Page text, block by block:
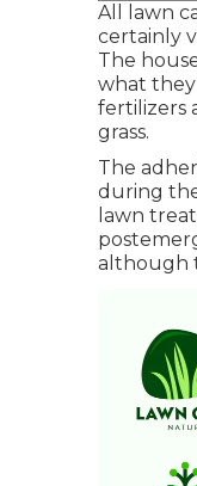
All lawn
certainly
The
what
fertilizers
grass.
The
during
lawn
although